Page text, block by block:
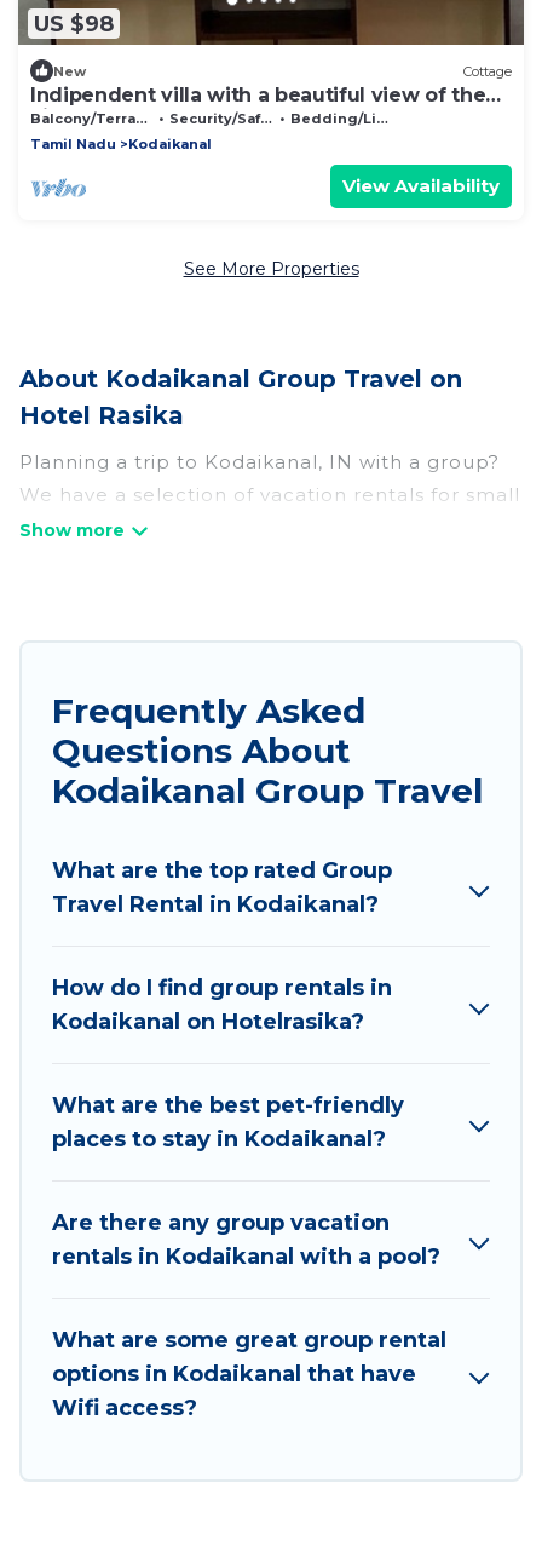
US $98
New Cottage
Indipendent villa with a beautiful view of the
city and the forest.
Balcony/Terrace Security/Safety
Bedding/Linens
Tamil Nadu
Kodaikanal
View Availability
See More Properties
About Kodaikanal Group Travel on
Hotel Rasika
Planning a trip to Kodaikanal, IN with a group?
We have a selection of vacation rentals for small
or large groups, friends, or entire families.
pools, hot tubs, fitness center, large bedrooms,
and more.
Hotel Rasika welcomes large-sized groups
business trips, weddings, reunions, or multiple
family getaways. Hotel Rasika makes it an easy
accommodation, giving you a memorable trip
with your group. The average price per night for
a group rental in Kodaikanal starts at
for staying in Kodaikanal.
Hotel Rasika offers plenty of large group rentals
needing accommodation for a large family or a
large group event, we have many holiday
friendly vacation homes available to make your
next trip enjoyable & spectacular. So, start
searching Hotel Rasika's large vacation rental
group.
Frequently Asked
Questions About
Kodaikanal Group Travel
What are the top rated Group
Travel Rental in Kodaikanal?
How do I find group rentals in
Kodaikanal on Hotelrasika?
What are the best pet-friendly
places to stay in Kodaikanal?
Are there any group vacation
rentals in Kodaikanal with a pool?
What are some great group rental
options in Kodaikanal that have
Wifi access?